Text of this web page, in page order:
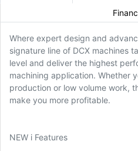
Where expert design and
signature line of DCX machines
level and deliver the highest
machining application. Whether
production or low volume work,
make you more profitable.
NEW i Features